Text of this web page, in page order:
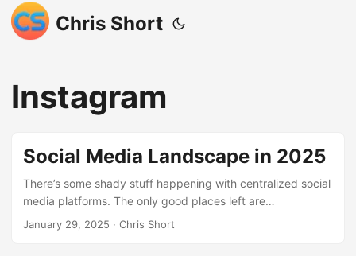
Chris Short
Instagram
Social Media Landscape in 2025
There’s some shady stuff happening with centralized social
media platforms. The only good places left are
decentralized. This a reckoning for traditional social media
January 29, 2025 · Chris Short